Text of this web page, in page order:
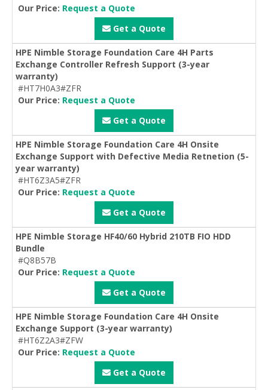
Our Price: Request a Quote
Get a Quote
HPE Nimble Storage Foundation Care 4H Parts
Exchange Controller Refresh Support (3-year
warranty)
#HT7H0A3#ZFR
Our Price: Request a Quote
Get a Quote
HPE Nimble Storage Foundation Care 4H Onsite
Exchange Support with Defective Media Retnetion (5-
year warranty)
#HT6Z3A5#ZFR
Our Price: Request a Quote
Get a Quote
HPE Nimble Storage HF40/60 Hybrid 210TB FIO HDD
Bundle
#Q8B57B
Our Price: Request a Quote
Get a Quote
HPE Nimble Storage Foundation Care 4H Onsite
Exchange Support (3-year warranty)
#HT6Z2A3#ZFW
Our Price: Request a Quote
Get a Quote